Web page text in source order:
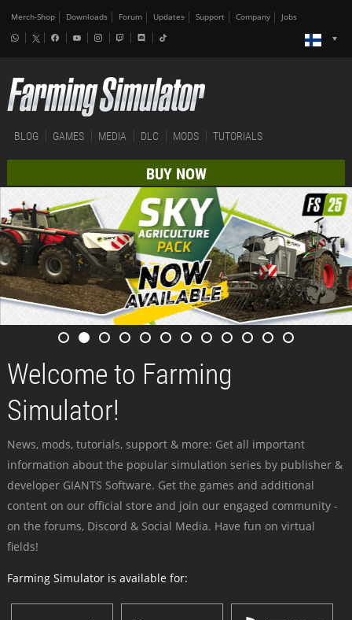
Merch-Shop Downloads Forum Updates Support Company Jobs
BLOG GAMES MEDIA DLC MODS TUTORIALS
BUY NOW
Welcome to Farming
Simulator!
News, mods, tutorials, support & more: Get all important
information about the popular simulation series by publisher &
developer GIANTS Software. Get the games and additional
content on our official store and join our engaged community -
on the forums, Discord & Social Media. Have fun on virtual
fields!
Farming Simulator is available for: